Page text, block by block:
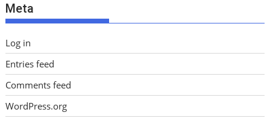
s
Meta
Log in
Entries feed
Comments feed
WordPress.org